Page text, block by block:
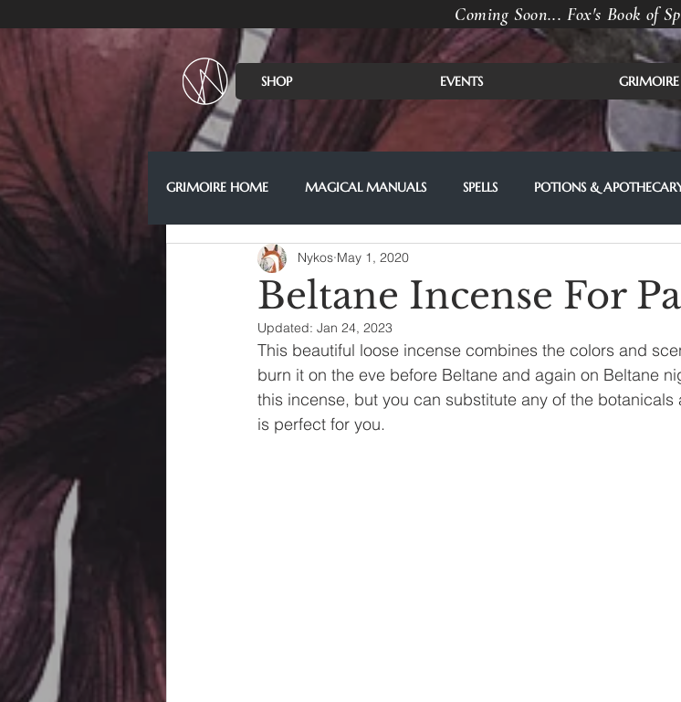
Coming Soon... Fox's Book of
SHOP EVENTS GRIMOIRE
GRIMOIRE HOME MAGICAL MANUALS SPELLS POTIONS &
Beltane Incense For
Nykos May 1, 2020
Updated: Jan 24, 2023
This beautiful loose incense combines the colors and
burn it on the eve before Beltane and again on Beltane
this incense, but you can substitute any of the
is perfect for you.